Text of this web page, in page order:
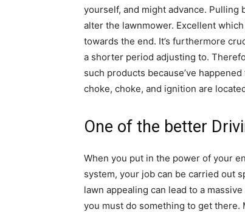
yourself, and might advance.
alter the lawnmower. Excellent
towards the end. It’s furthermore
a shorter period adjusting to.
such products because’ve
choke, choke, and ignition are
One of the better
When you put in the power of your
system, your job can be carried out
lawn appealing can lead to a
you must do something to get there.